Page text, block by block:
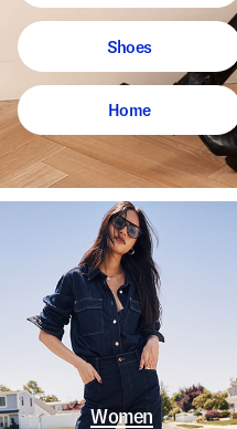
Shoes
Home
Women